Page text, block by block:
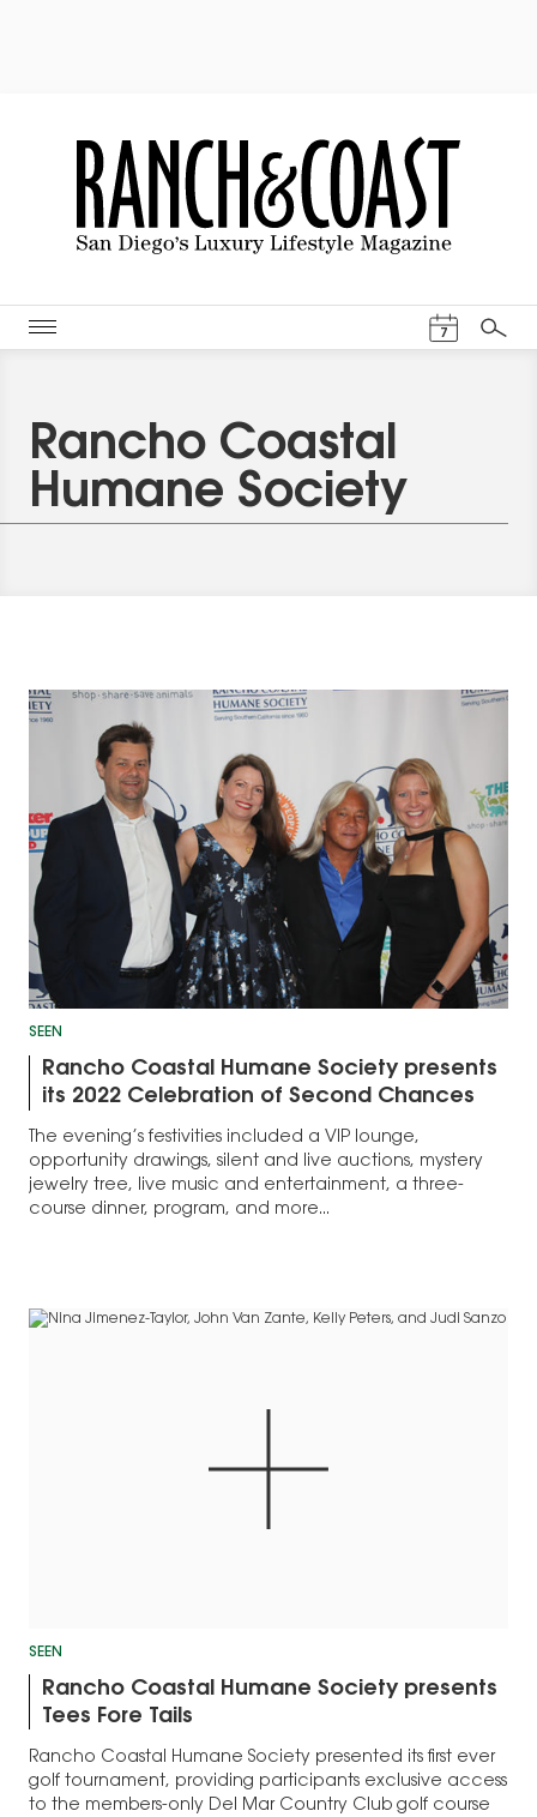
7
Search
Rancho Coastal
Humane Society
SEEN
Rancho Coastal Humane Society presents
its 2022 Celebration of Second Chances
The evening’s festivities included a VIP lounge,
opportunity drawings, silent and live auctions, mystery
jewelry tree, live music and entertainment, a three-
course dinner, program, and more...
SEEN
Rancho Coastal Humane Society presents
Tees Fore Tails
Rancho Coastal Humane Society presented its first ever
golf tournament, providing participants exclusive access
to the members-only Del Mar Country Club golf course